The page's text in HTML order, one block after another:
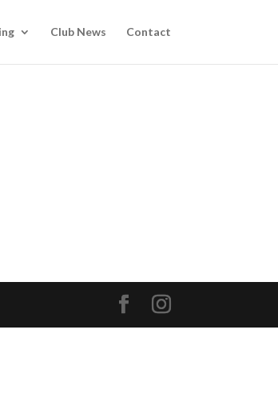
Club News Contact